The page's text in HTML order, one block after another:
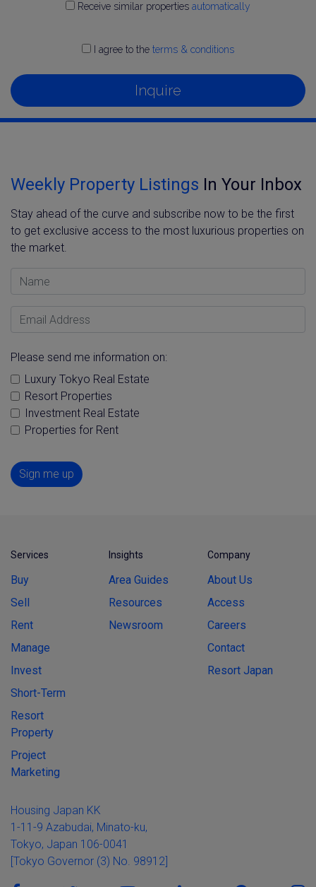
Receive similar properties automatically
I agree to the terms & conditions
Inquire
Weekly Property Listings In Your Inbox
Stay ahead of the curve and subscribe now to be the first
to get exclusive access to the most luxurious properties on
the market.
Name
Email Address
Please send me information on:
Luxury Tokyo Real Estate
Resort Properties
Investment Real Estate
Properties for Rent
Sign me up
Services
Buy
Sell
Rent
Manage
Invest
Short-Term
Resort
Property
Project
Marketing
Insights
Area Guides
Resources
Newsroom
Company
About Us
Access
Careers
Contact
Resort Japan
Housing Japan KK
1-11-9 Azabudai, Minato-ku,
Tokyo, Japan 106-0041
[Tokyo Governor (3) No. 98912]